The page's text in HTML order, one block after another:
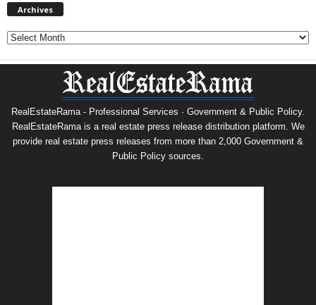
Archives
Archives
RealEstateRama - Professional Services · Government & Public Policy.
RealEstateRama is a real estate press release distribution platform. We
provide real estate press releases from more than 2,000 Government &
Public Policy sources.